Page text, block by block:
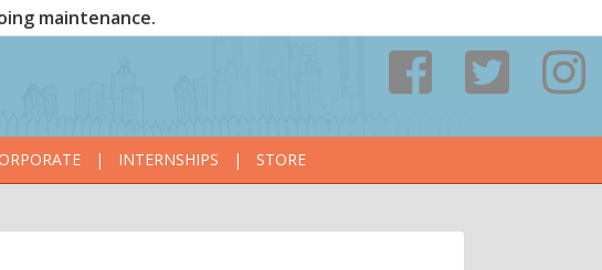
maintenance.
| INTERNSHIPS | STORE